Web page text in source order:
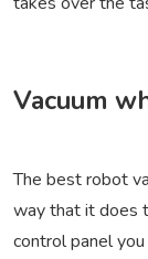
Vacuum
The best robot
way that it does
control panel